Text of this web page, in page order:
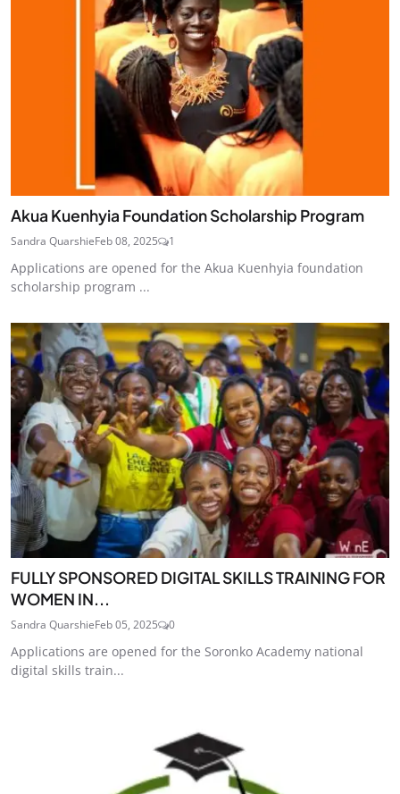
Akua Kuenhyia Foundation Scholarship Program
Sandra QuarshieFeb 08, 2025 1
Applications are opened for the Akua Kuenhyia foundation
scholarship program ...
FULLY SPONSORED DIGITAL SKILLS TRAINING FOR
WOMEN IN...
Sandra QuarshieFeb 05, 2025 0
Applications are opened for the Soronko Academy national
digital skills train...